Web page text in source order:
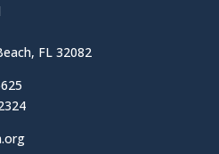
FL 32082